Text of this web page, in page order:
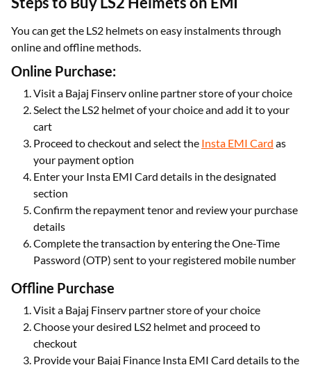
You can get the LS2 helmets on easy instalments through
online and offline methods.
Online Purchase:
Visit a Bajaj Finserv online partner store of your choice
Select the LS2 helmet of your choice and add it to your
cart
Proceed to checkout and select the Insta EMI Card as
your payment option
Enter your Insta EMI Card details in the designated
section
Confirm the repayment tenor and review your purchase
details
Complete the transaction by entering the One-Time
Password (OTP) sent to your registered mobile number
Offline Purchase
Visit a Bajaj Finserv partner store of your choice
Choose your desired LS2 helmet and proceed to
checkout
Provide your Bajaj Finance Insta EMI Card details to the